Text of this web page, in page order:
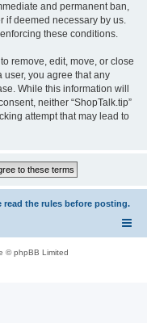
and permanent ban,
if deemed necessary by us.
these conditions.
remove, edit, move, or close
user, you agree that any
While this information will
neither “ShopTalk.tip”
attempt that may lead to
read the rules before posting.
© phpBB Limited